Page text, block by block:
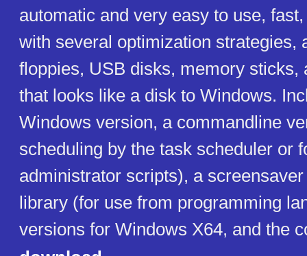
automatic and very easy to use,
with several optimization strategies,
floppies, USB disks, memory sticks,
that looks like a disk to Windows.
Windows version, a commandline
scheduling by the task scheduler or
administrator scripts), a
library (for use from programming
versions for Windows X64, and the